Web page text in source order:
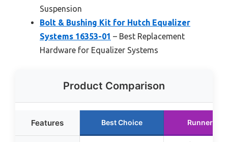
Suspension
Bolt & Bushing Kit for Hutch Equalizer
Systems 16353-01 – Best Replacement
Hardware for Equalizer Systems
Product Comparison
Features Best Choice Runner Up